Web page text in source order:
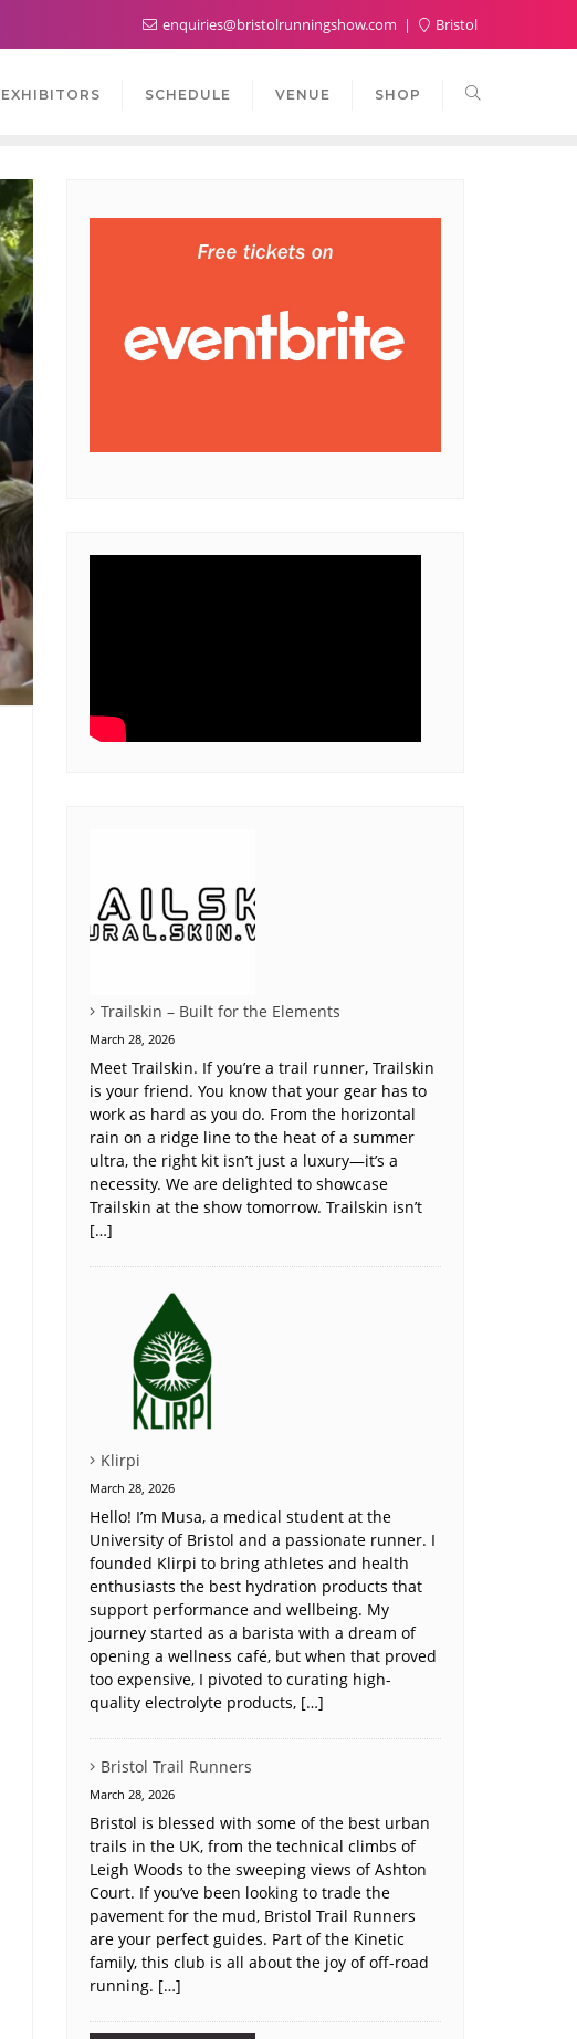
enquiries@bristolrunningshow.com Bristol
EXHIBITORS SCHEDULE VENUE SHOP
Trailskin – Built for the Elements
March 28, 2026
Meet Trailskin. If you’re a trail runner, Trailskin
is your friend. You know that your gear has to
work as hard as you do. From the horizontal
rain on a ridge line to the heat of a summer
ultra, the right kit isn’t just a luxury—it’s a
necessity. We are delighted to showcase
Trailskin at the show tomorrow. Trailskin isn’t
[…]
Klirpi
March 28, 2026
Hello! I’m Musa, a medical student at the
University of Bristol and a passionate runner. I
founded Klirpi to bring athletes and health
enthusiasts the best hydration products that
support performance and wellbeing. My
journey started as a barista with a dream of
opening a wellness café, but when that proved
too expensive, I pivoted to curating high-
quality electrolyte products, […]
Bristol Trail Runners
March 28, 2026
Bristol is blessed with some of the best urban
trails in the UK, from the technical climbs of
Leigh Woods to the sweeping views of Ashton
Court. If you’ve been looking to trade the
pavement for the mud, Bristol Trail Runners
are your perfect guides. Part of the Kinetic
family, this club is all about the joy of off-road
running. […]